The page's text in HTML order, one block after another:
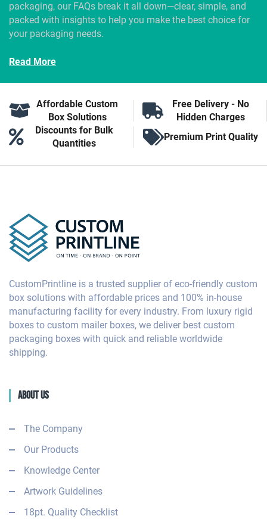
packaging, our FAQs break it all down—clear, simple, and
packed with insights to help you make the best choice for
your packaging needs.
Read More
Affordable Custom
Box Solutions
Free Delivery - No
Hidden Charges
Discounts for Bulk
Quantities
Premium Print Quality
CustomPrintline is a trusted supplier of eco-friendly custom
box solutions with affordable prices and 100% in-house
manufacturing facility for every industry. From luxury rigid
boxes to custom mailer boxes, we deliver best custom
packaging boxes with quick and reliable worldwide
shipping.
About Us
The Company
Our Products
Knowledge Center
Artwork Guidelines
18pt. Quality Checklist